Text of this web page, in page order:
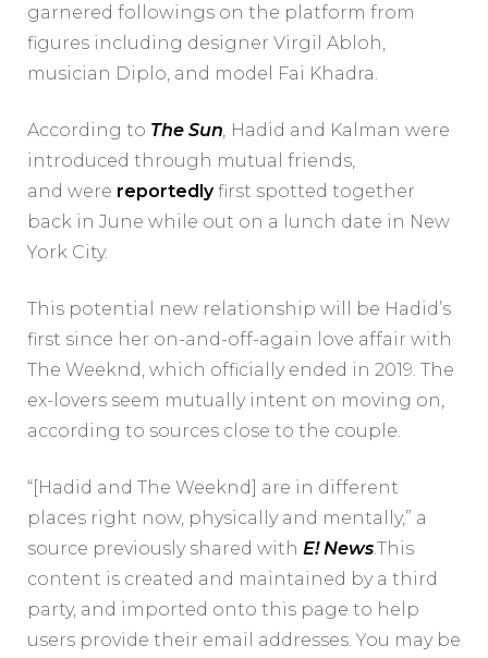
garnered followings on the platform from
figures including designer Virgil Abloh,
musician Diplo, and model Fai Khadra.
According to The Sun, Hadid and Kalman were
introduced through mutual friends,
and were reportedlyfirst spotted together
back in June while out on a lunch date in New
York City.
This potential new relationship will be Hadid’s
first since her on-and-off-again love affair with
The Weeknd, which officially ended in 2019. The
ex-lovers seem mutually intent on moving on,
according to sources close to the couple.
“[Hadid and The Weeknd] are in different
places right now, physically and mentally,” a
source previously shared with E! News.This
content is created and maintained by a third
party, and imported onto this page to help
users provide their email addresses. You may be